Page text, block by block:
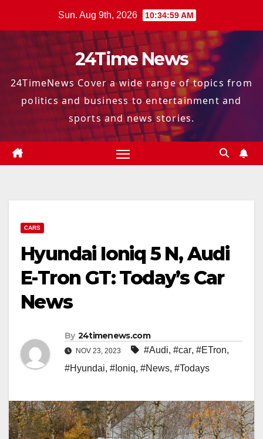
Sun. Aug 9th, 2026 10:35:00 AM
24Time News
24TimeNews Cover a wide range of topics from
politics and business to entertainment and
sports and news stories.
CARS
Hyundai Ioniq 5 N, Audi
E-Tron GT: Today’s Car
News
By 24timenews.com
NOV 23, 2023 #Audi, #car, #ETron,
#Hyundai, #Ioniq, #News, #Todays